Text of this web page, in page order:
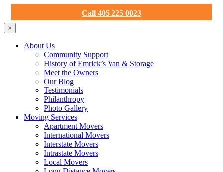
Call 405 225 0023
×
About Us
Community Support
History of Emrick’s Van & Storage
Meet the Owners
Our Blog
Testimonials
Philanthropy
Photo Gallery
Moving Services
Apartment Movers
International Movers
Interstate Movers
Intrastate Movers
Local Movers